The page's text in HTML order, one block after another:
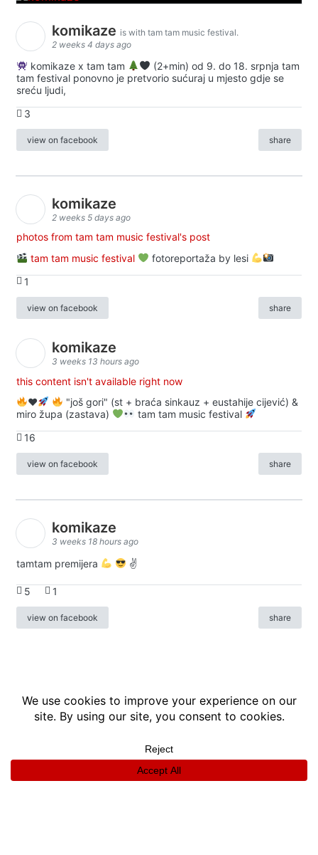
komikaze is with tam tam music festival.
2 weeks 4 days ago
komikaze x tam tam
(2+min) od 9. do 18. srpnja tam
tam festival ponovno je pretvorio sućuraj u mjesto gdje se
sreću ljudi,
3
view on facebook share
komikaze
2 weeks 5 days ago
photos from tam tam music festival's post
tam tam music festival
fotoreportaža by lesi
1
view on facebook share
komikaze
3 weeks 13 hours ago
this content isn't available right now
♥️
"još gori" (st + braća sinkauz + eustahije cijević) &
miro župa (zastava)
tam tam music festival
16
view on facebook share
komikaze
3 weeks 18 hours ago
tamtam premijera ✌
5 1
view on facebook share